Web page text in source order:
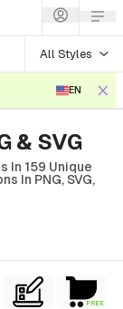
All Styles
EN
& SVG
In 159 Unique
In PNG, SVG,
FREE